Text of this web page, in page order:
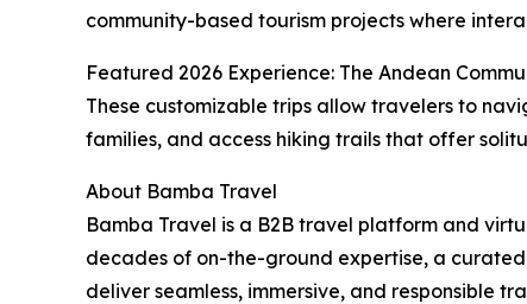
community-based tourism projects where
Featured 2026 Experience: The Andean
These customizable trips allow travelers to
families, and access hiking trails that offer
About Bamba Travel
Bamba Travel is a B2B travel platform and
decades of on-the-ground expertise, a
deliver seamless, immersive, and responsible